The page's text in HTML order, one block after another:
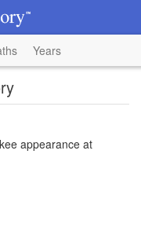
Years
appearance at